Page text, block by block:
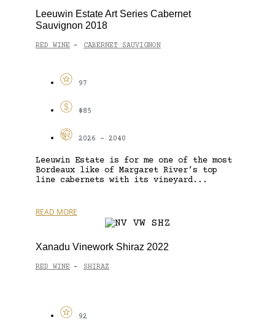
Leeuwin Estate Art Series Cabernet
Sauvignon 2018
RED WINE - CABERNET SAUVIGNON
97
$85
2026 - 2040
Leeuwin Estate is for me one of the most
Bordeaux like of Margaret River’s top
line cabernets with its vineyard...
READ MORE
Xanadu Vinework Shiraz 2022
RED WINE - SHIRAZ
92